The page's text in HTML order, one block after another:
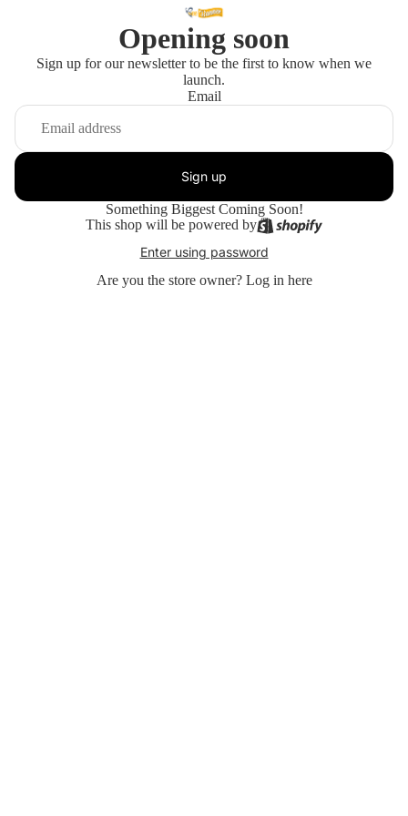
Opening soon
Sign up for our newsletter to be the first to know when we
launch.
Email
Sign up
Something Biggest Coming Soon!
This shop will be powered by
Enter using password
Are you the store owner? Log in here